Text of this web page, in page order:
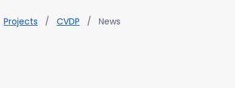
Projects CVDP News